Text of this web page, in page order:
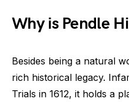
Why is Pendle
Besides being a natural
rich historical legacy.
Trials in 1612, it holds a